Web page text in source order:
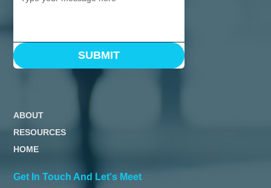
SUBMIT
ABOUT
RESOURCES
HOME
Get In Touch And Let's Meet